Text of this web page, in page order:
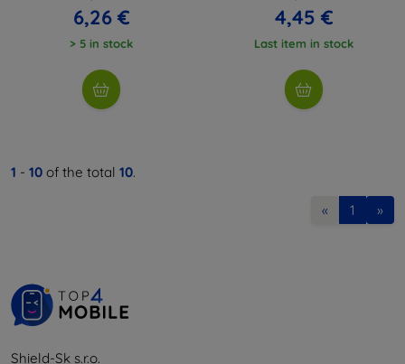
6,26 €
> 5 in stock
4,45 €
Last item in stock
1 - 10 of the total 10.
« 1 »
Shield-Sk s.r.o.